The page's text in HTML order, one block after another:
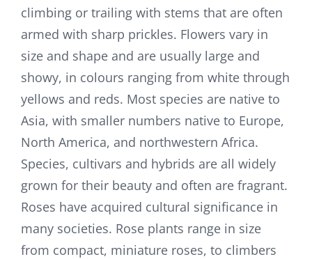
climbing or trailing with stems that are often
armed with sharp prickles. Flowers vary in
size and shape and are usually large and
showy, in colours ranging from white through
yellows and reds. Most species are native to
Asia, with smaller numbers native to Europe,
North America, and northwestern Africa.
Species, cultivars and hybrids are all widely
grown for their beauty and often are fragrant.
Roses have acquired cultural significance in
many societies. Rose plants range in size
from compact, miniature roses, to climbers